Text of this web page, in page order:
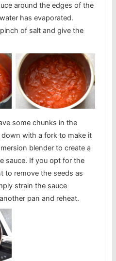
around the edges of the
has evaporated.
of salt and give the
some chunks in the
with a fork to make it
blender to create a
sauce. If you opt for the
to remove the seeds as
strain the sauce
pan and reheat.